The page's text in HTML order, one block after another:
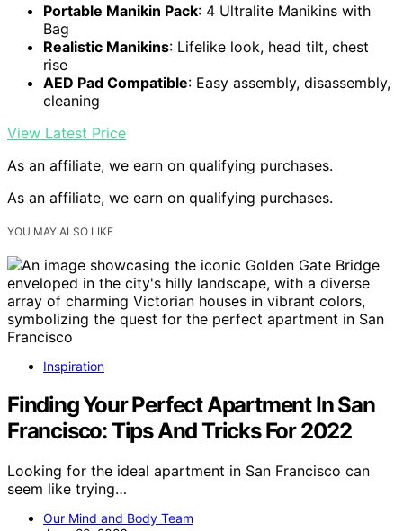
Portable Manikin Pack: 4 Ultralite Manikins with
Bag
Realistic Manikins: Lifelike look, head tilt, chest
rise
AED Pad Compatible: Easy assembly, disassembly,
cleaning
View Latest Price
As an affiliate, we earn on qualifying purchases.
As an affiliate, we earn on qualifying purchases.
YOU MAY ALSO LIKE
Inspiration
Finding Your Perfect Apartment In San
Francisco: Tips And Tricks For 2022
Looking for the ideal apartment in San Francisco can
seem like trying…
Our Mind and Body Team